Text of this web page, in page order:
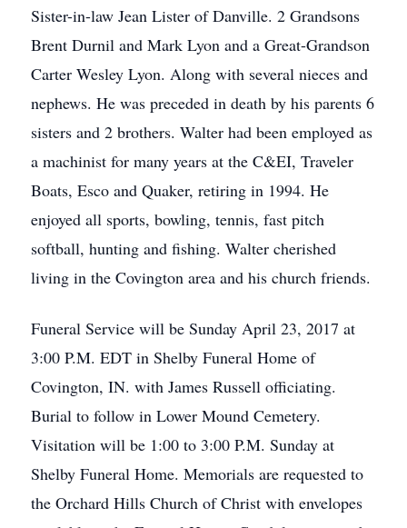
Sister-in-law Jean Lister of Danville. 2 Grandsons
Brent Durnil and Mark Lyon and a Great-Grandson
Carter Wesley Lyon. Along with several nieces and
nephews. He was preceded in death by his parents 6
sisters and 2 brothers. Walter had been employed as
a machinist for many years at the C&EI, Traveler
Boats, Esco and Quaker, retiring in 1994. He
enjoyed all sports, bowling, tennis, fast pitch
softball, hunting and fishing. Walter cherished
living in the Covington area and his church friends.
Funeral Service will be Sunday April 23, 2017 at
3:00 P.M. EDT in Shelby Funeral Home of
Covington, IN. with James Russell officiating.
Burial to follow in Lower Mound Cemetery.
Visitation will be 1:00 to 3:00 P.M. Sunday at
Shelby Funeral Home. Memorials are requested to
the Orchard Hills Church of Christ with envelopes